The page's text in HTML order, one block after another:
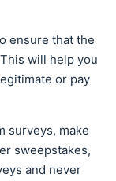
ensure that the
will help you
or pay
surveys, make
sweepstakes,
and never